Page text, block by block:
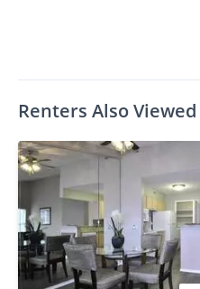
Renters Also Viewed